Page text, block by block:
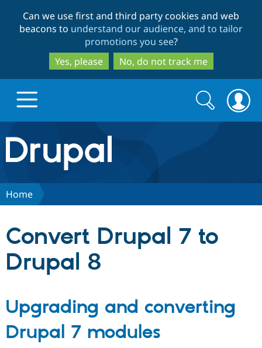
to
main
content
to
search
Can we use first and third party cookies and web
beacons to understand our audience, and to tailor
promotions you see?
Yes, please
No, do not track me
Drupal.org home
Discover Drupal
Partners & Services
Certified
Community
Support Drupal
Search
form
Search
Home
Convert Drupal 7 to
Drupal 8
Upgrading and converting
Drupal 7 modules